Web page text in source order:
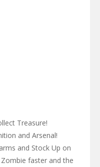
Treasure!
and Arsenal!
and Stock Up on
faster and the